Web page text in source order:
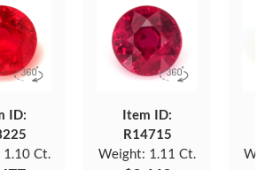
ID:
1.10 Ct.
Item ID:
R14715
Weight: 1.11 Ct.